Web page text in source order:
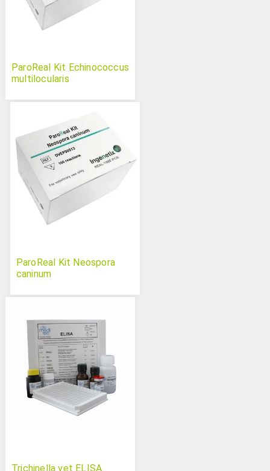
ParoReal Kit Echinococcus
multilocularis
ParoReal Kit Neospora
caninum
Trichinella vet ELISA